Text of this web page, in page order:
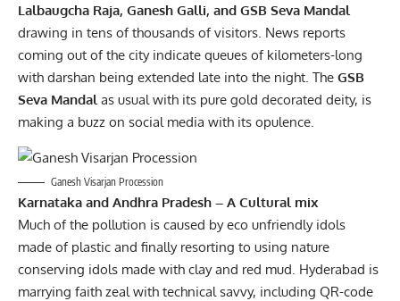
Lalbaugcha Raja, Ganesh Galli, and GSB Seva Mandal
drawing in tens of thousands of visitors. News reports
coming out of the city indicate queues of kilometers-long
with darshan being extended late into the night. The GSB
Seva Mandal as usual with its pure gold decorated deity, is
making a buzz on social media with its opulence.
Ganesh Visarjan Procession
Karnataka and Andhra Pradesh – A Cultural mix
Much of the pollution is caused by eco unfriendly idols
made of plastic and finally resorting to using nature
conserving idols made with clay and red mud. Hyderabad is
marrying faith zeal with technical savvy, including QR-code